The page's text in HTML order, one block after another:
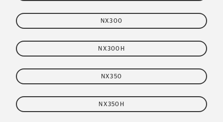
NX300
NX300H
NX350
NX350H